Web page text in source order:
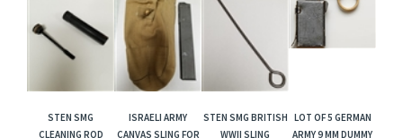
STEN SMG
CLEANING ROD
ISRAELI ARMY
CANVAS SLING FOR
STEN SMG BRITISH
WWII SLING
LOT OF 5 GERMAN
ARMY 9 MM DUMMY